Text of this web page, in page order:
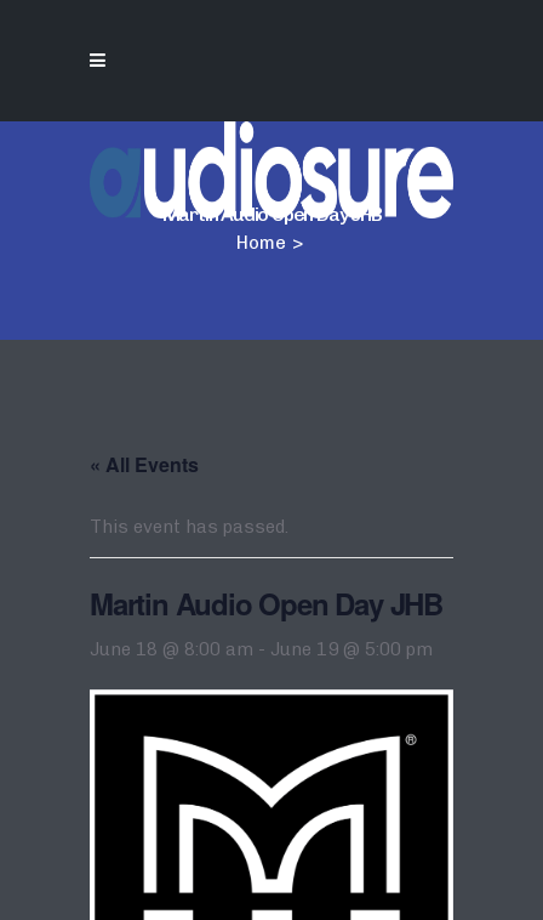
Martin Audio Open Day JHB
Home >
« All Events
This event has passed.
Martin Audio Open Day JHB
June 18 @ 8:00 am - June 19 @ 5:00 pm